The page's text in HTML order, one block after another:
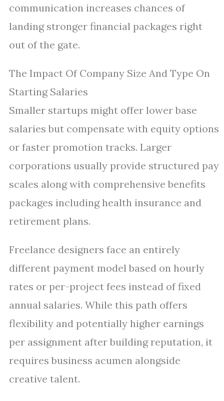
communication increases chances of
landing stronger financial packages right
out of the gate.
The Impact Of Company Size And Type On
Starting Salaries
Smaller startups might offer lower base
salaries but compensate with equity options
or faster promotion tracks. Larger
corporations usually provide structured pay
scales along with comprehensive benefits
packages including health insurance and
retirement plans.
Freelance designers face an entirely
different payment model based on hourly
rates or per-project fees instead of fixed
annual salaries. While this path offers
flexibility and potentially higher earnings
per assignment after building reputation, it
requires business acumen alongside
creative talent.